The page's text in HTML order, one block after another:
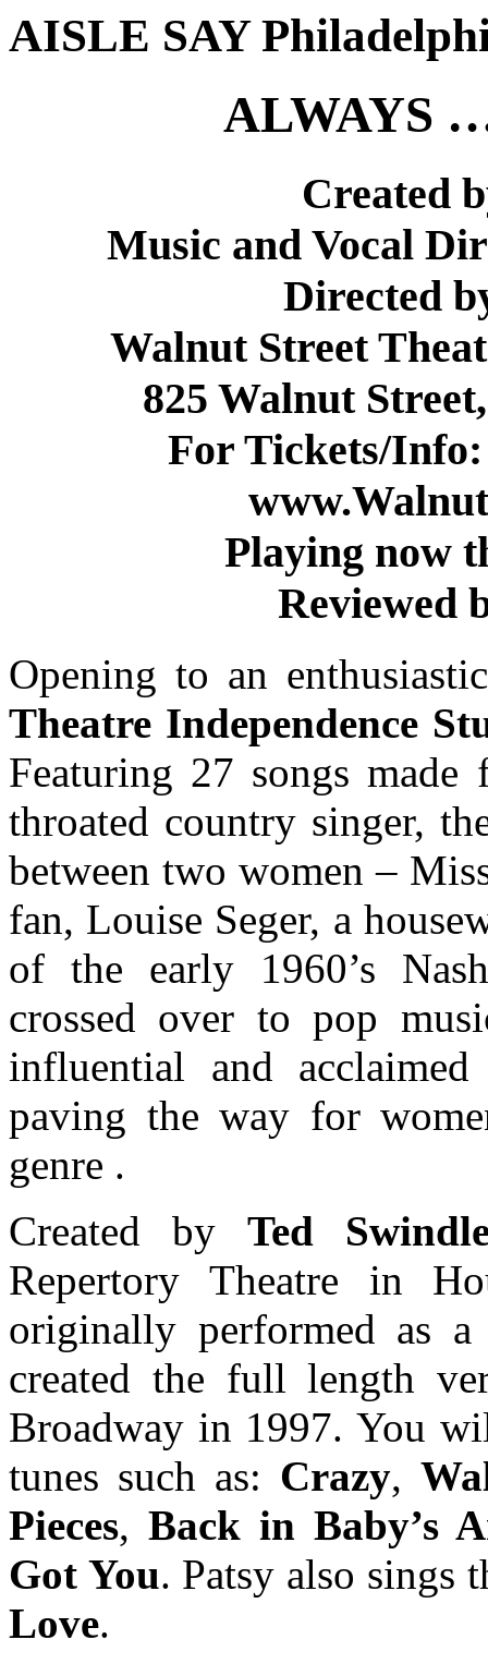
AISLE SAY
ALWAYS
Created
Music and Vocal
Directed
Walnut Street
825 Walnut
For Tickets/Info:
Playing now
Reviewed
Opening to an
Theatre Independence
Featuring 27 songs
throated country singer,
between two women –
fan, Louise Seger, a
of the early 1960’s
crossed over to pop
influential and
paving the way for
genre .
Created byTed
Repertory Theatre in
originally performed as
created the full length
Broadway in 1997. You
tunes such as: Crazy,
Pieces, Back in Baby’s
Got You. Patsy also sings
Love.